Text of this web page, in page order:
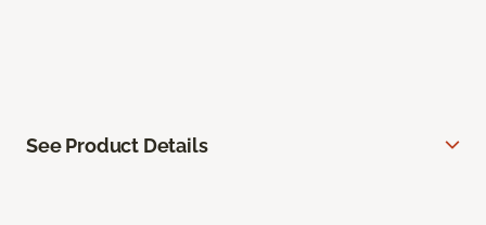
See Product Details